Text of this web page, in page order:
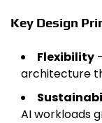
Key Design
Flexibility
architecture
AI workloads